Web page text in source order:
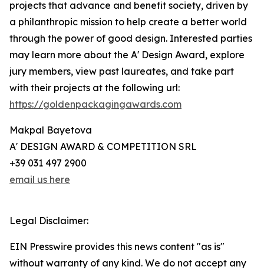
projects that advance and benefit society, driven by
a philanthropic mission to help create a better world
through the power of good design. Interested parties
may learn more about the A' Design Award, explore
jury members, view past laureates, and take part
with their projects at the following url:
https://goldenpackagingawards.com
Makpal Bayetova
A' DESIGN AWARD & COMPETITION SRL
+39 031 497 2900
email us here
Legal Disclaimer:
EIN Presswire provides this news content "as is"
without warranty of any kind. We do not accept any